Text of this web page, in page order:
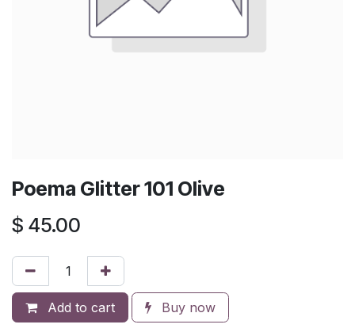
Poema Glitter 101 Olive
$ 45.00
Add to cart Buy now